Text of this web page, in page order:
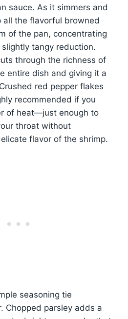
sauce. As it simmers and
all the flavorful browned
of the pan, concentrating
tangy reduction.
through the richness of
entire dish and giving it a
red pepper flakes
recommended if you
of heat—just enough to
throat without
flavor of the shrimp.
seasoning tie
Chopped parsley adds a